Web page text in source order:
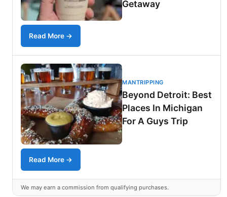
Getaway
Read More →
MANTRIPPING
Beyond Detroit: Best
Places In Michigan
For A Guys Trip
Read More →
We may earn a commission from qualifying purchases.